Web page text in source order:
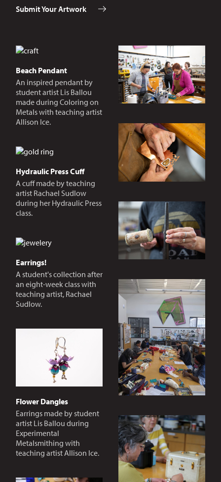
Submit Your Artwork
Beach Pendant
An inspired pendant by
student artist Lis Ballou
made during Coloring on
Metals with teaching artist
Allison Ice.
Hydraulic Press Cuff
A cuff made by teaching
artist Rachael Sudlow
during her Hydraulic Press
class.
Earrings!
A student's collection after
an eight-week class with
teaching artist, Rachael
Sudlow.
Flower Dangles
Earrings made by student
artist Lis Ballou during
Experimental
Metalsmithing with
teaching artist Allison Ice.